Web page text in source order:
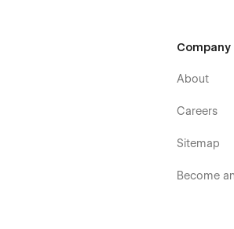
Company
About
Careers
Sitemap
Become